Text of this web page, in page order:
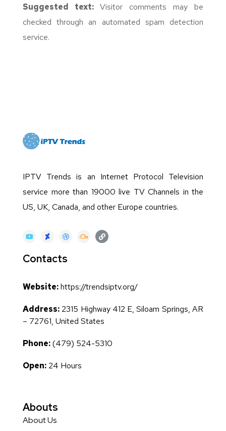
Suggested text: Visitor comments may be
checked through an automated spam detection
service.
IPTV Trends is an Internet Protocol Television
service more than 19000 live TV Channels in the
US, UK, Canada, and other Europe countries.
Contacts
Website:https://trendsiptv.org/
Address: 2315 Highway 412 E, Siloam Springs, AR
– 72761, United States
Phone:(479) 524-5310
Open: 24 Hours
Abouts
About Us